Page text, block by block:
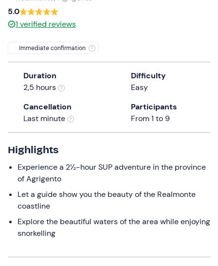
date.
Press
question
mark
keyboard
shortcuts
for
changing
dates.
5.0
1 verified reviews
Immediate confirmation
Duration
2,5 hours
Difficulty
Easy
Cancellation
Last minute
Participants
From 1 to 9
Highlights
Experience a 2½-hour SUP adventure in the province
of Agrigento
Let a guide show you the beauty of the Realmonte
coastline
Explore the beautiful waters of the area while enjoying
snorkelling